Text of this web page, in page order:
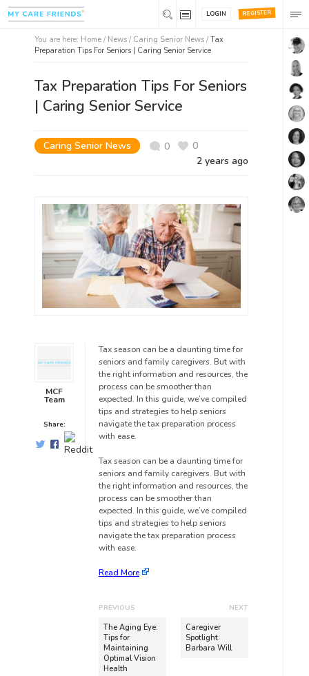
REGISTER
LOGIN
You are here: Home / News / Caring Senior News / Tax
Preparation Tips For Seniors | Caring Senior Service
Tax Preparation Tips For Seniors
| Caring Senior Service
Caring Senior News 0
0
2 years ago
MCF
Team
Share:
Tax season can be a daunting time for
seniors and family caregivers. But with
the right information and resources, the
process can be smoother than
expected. In this guide, we’ve compiled
tips and strategies to help seniors
navigate the tax preparation process
with ease.
Tax season can be a daunting time for
seniors and family caregivers. But with
the right information and resources, the
process can be smoother than
expected. In this guide, we’ve compiled
tips and strategies to help seniors
navigate the tax preparation process
with ease.
Read More
PREVIOUS
The Aging Eye:
Tips for
Maintaining
Optimal Vision
Health
NEXT
Caregiver
Spotlight:
Barbara Will